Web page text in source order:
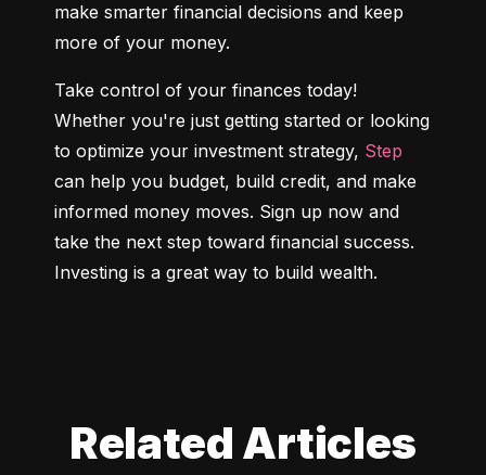
make smarter financial decisions and keep
more of your money.
Take control of your finances today!
Whether you're just getting started or looking
to optimize your investment strategy, Step
can help you budget, build credit, and make
informed money moves. Sign up now and
take the next step toward financial success.
Investing is a great way to build wealth.
Related Articles